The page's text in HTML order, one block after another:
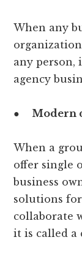
When any
any
agency
● Modern
When a
offer single
business
solutions
collaborate
it is called a